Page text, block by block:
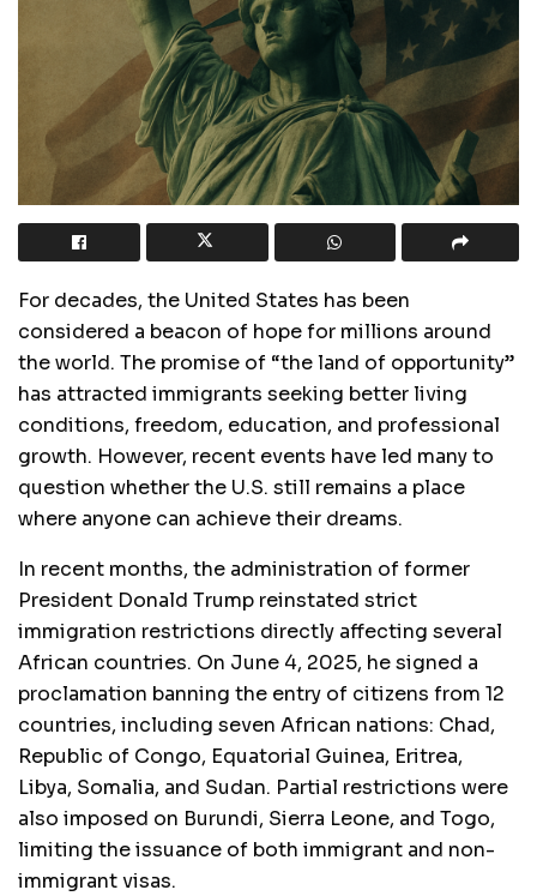
For decades, the United States has been
considered a beacon of hope for millions around
the world. The promise of “the land of opportunity”
has attracted immigrants seeking better living
conditions, freedom, education, and professional
growth. However, recent events have led many to
question whether the U.S. still remains a place
where anyone can achieve their dreams.
In recent months, the administration of former
President Donald Trump reinstated strict
immigration restrictions directly affecting several
African countries. On June 4, 2025, he signed a
proclamation banning the entry of citizens from 12
countries, including seven African nations: Chad,
Republic of Congo, Equatorial Guinea, Eritrea,
Libya, Somalia, and Sudan. Partial restrictions were
also imposed on Burundi, Sierra Leone, and Togo,
limiting the issuance of both immigrant and non-
immigrant visas.